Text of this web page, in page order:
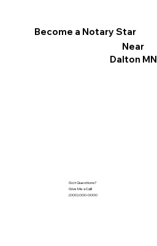
Become a Notary Star
Near
Dalton MN
Got Questions?
Give Me a Call!
(000) 000-0000